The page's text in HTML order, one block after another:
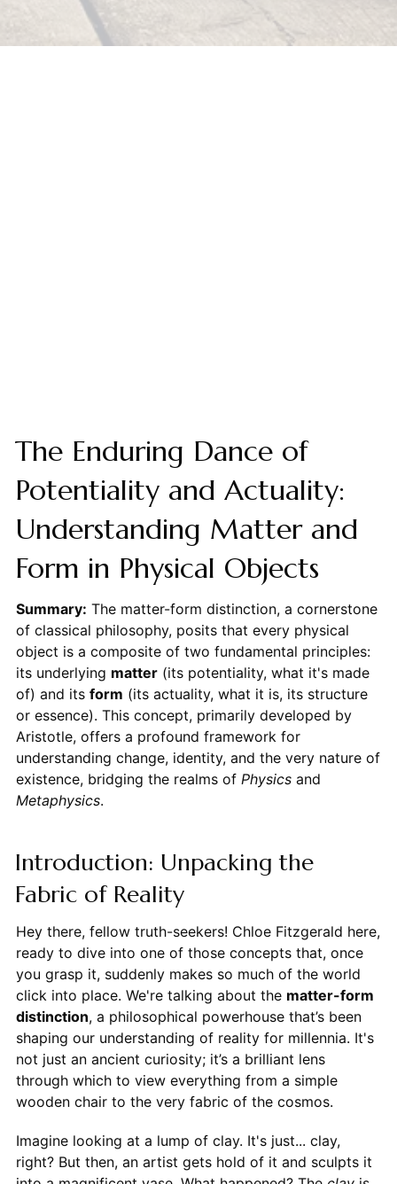
The Enduring Dance of
Potentiality and Actuality:
Understanding Matter and
Form in Physical Objects
Summary: The matter-form distinction, a cornerstone
of classical philosophy, posits that every physical
object is a composite of two fundamental principles:
its underlying matter(its potentiality, what it's made
of) and its form (its actuality, what it is, its structure
or essence). This concept, primarily developed by
Aristotle, offers a profound framework for
understanding change, identity, and the very nature of
existence, bridging the realms of Physicsand
Metaphysics.
Introduction: Unpacking the
Fabric of Reality
Hey there, fellow truth-seekers! Chloe Fitzgerald here,
ready to dive into one of those concepts that, once
you grasp it, suddenly makes so much of the world
click into place. We're talking about the matter-form
distinction, a philosophical powerhouse that’s been
shaping our understanding of reality for millennia. It's
not just an ancient curiosity; it’s a brilliant lens
through which to view everything from a simple
wooden chair to the very fabric of the cosmos.
Imagine looking at a lump of clay. It's just... clay,
right? But then, an artist gets hold of it and sculpts it